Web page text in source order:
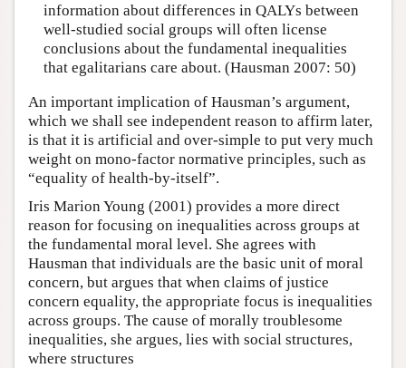
information about differences in QALYs between
well-studied social groups will often license
conclusions about the fundamental inequalities
that egalitarians care about. (Hausman 2007: 50)
An important implication of Hausman’s argument,
which we shall see independent reason to affirm later,
is that it is artificial and over-simple to put very much
weight on mono-factor normative principles, such as
“equality of health-by-itself”.
Iris Marion Young (2001) provides a more direct
reason for focusing on inequalities across groups at
the fundamental moral level. She agrees with
Hausman that individuals are the basic unit of moral
concern, but argues that when claims of justice
concern equality, the appropriate focus is inequalities
across groups. The cause of morally troublesome
inequalities, she argues, lies with social structures,
where structures